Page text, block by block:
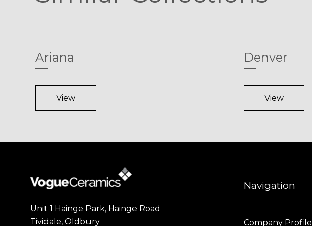
Ariana
View
Denver
View
Unit 1 Hainge Park, Hainge Road
Tividale, Oldbury
Navigation
Company Profile